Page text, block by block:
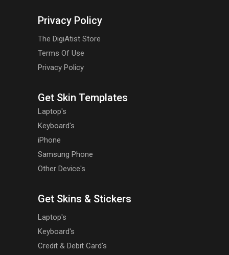
Privacy Policy
The DigiAtist Store
Terms Of Use
Privacy Policy
Get Skin Templates
Laptop's
Keyboard's
iPhone
Samsung Phone
Other Device's
Get Skins & Stickers
Laptop's
Keyboard's
Credit & Debit Card's